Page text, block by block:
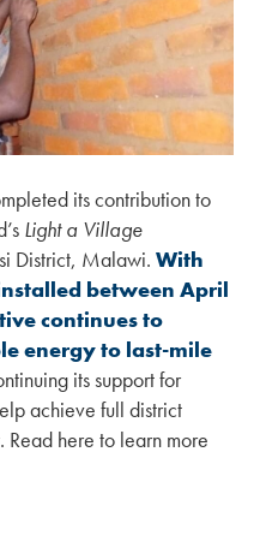
its contribution to
Light a Village
District, Malawi.With
between April
continues to
energy to last-mile
its support for
achieve full district
here to learn more